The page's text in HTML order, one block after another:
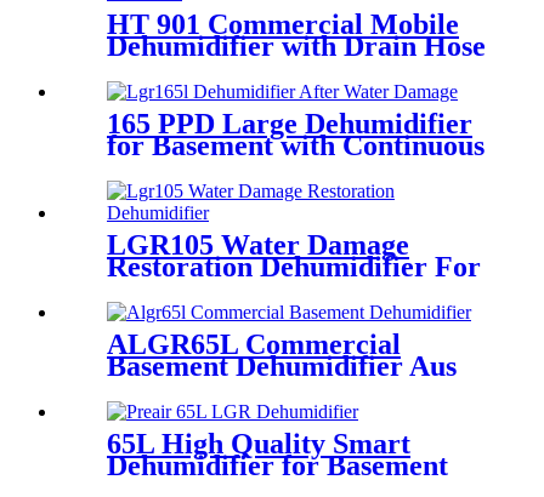
HT 901 Commercial Mobile
Dehumidifier with Drain Hose
165 PPD Large Dehumidifier
for Basement with Continuous
LGR105 Water Damage
Restoration Dehumidifier For
ALGR65L Commercial
Basement Dehumidifier Aus
65L High Quality Smart
Dehumidifier for Basement